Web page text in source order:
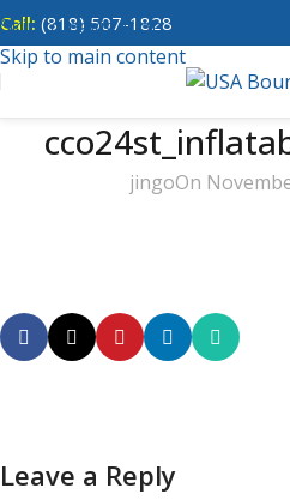
Skip to navigation
Skip to main content
Call: (818) 507-1828
jingoOn
Leave a Reply